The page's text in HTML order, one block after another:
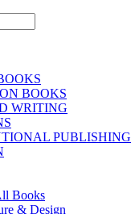
BOOKS
WRITING
PUBLISHING
Books
& Design